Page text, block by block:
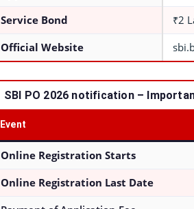
Service Bond ₹2
Official Website
SBI PO 2026 notification –
Event
Online Registration Starts
Online Registration Last Date